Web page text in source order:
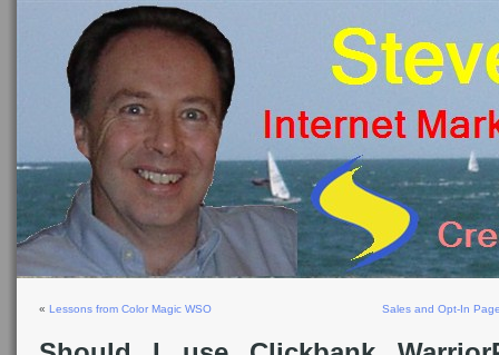
« Lessons from Color Magic WSO Sales and Opt-In